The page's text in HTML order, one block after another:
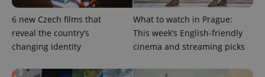
6 new Czech films that
reveal the country’s
changing identity
What to watch in Prague:
This week’s English-friendly
cinema and streaming picks
ex_polls .expats.cz